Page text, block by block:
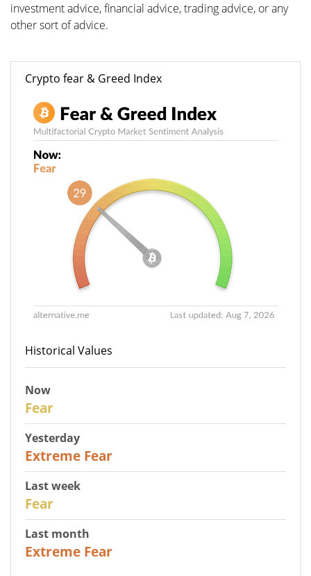
investment advice, financial advice, trading advice, or any
other sort of advice.
Crypto fear & Greed Index
Historical Values
Now
Fear
Yesterday
Extreme Fear
Last week
Fear
Last month
Extreme Fear